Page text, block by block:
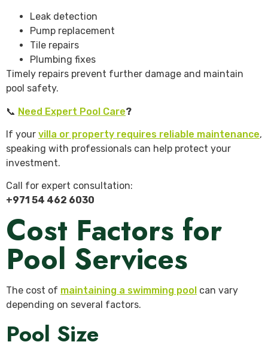
Leak detection
Pump replacement
Tile repairs
Plumbing fixes
Timely repairs prevent further damage and maintain
pool safety.
📞 Need Expert Pool Care?
If your villa or property requires reliable maintenance,
speaking with professionals can help protect your
investment.
Call for expert consultation:
+971 54 462 6030
Cost Factors for
Pool Services
The cost of maintaining a swimming pool can vary
depending on several factors.
Pool Size